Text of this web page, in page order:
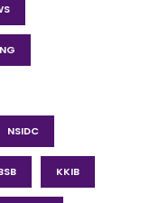
NSIDC
KKIB